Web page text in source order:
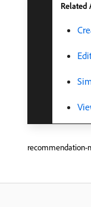
Related
recommendation-